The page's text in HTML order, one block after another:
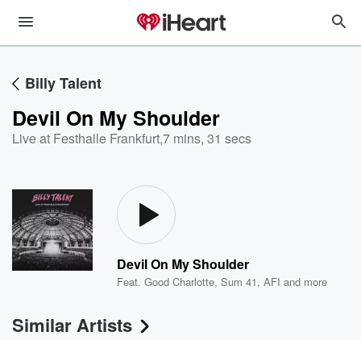
Billy Talent
Devil On My Shoulder
Live at Festhalle Frankfurt,7 mins, 31 secs
Devil On My Shoulder
Feat.Good Charlotte,Sum 41,AFI and more
Similar Artists